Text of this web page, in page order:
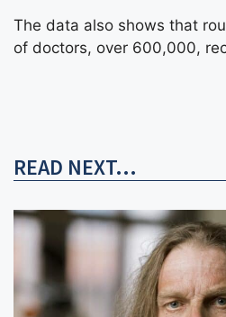
The data also shows that
of doctors, over 600,000,
READ NEXT...